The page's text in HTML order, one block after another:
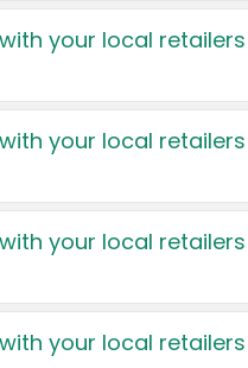
your local retailers
your local retailers
your local retailers
your local retailers